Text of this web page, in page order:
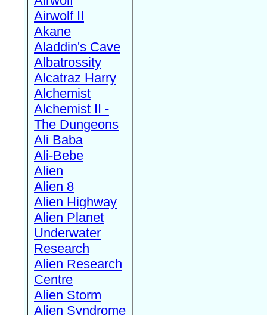
Airwolf II
Akane
Aladdin's Cave
Albatrossity
Alcatraz Harry
Alchemist
Alchemist II -
The Dungeons
Ali Baba
Ali-Bebe
Alien
Alien 8
Alien Highway
Alien Planet
Underwater
Research
Alien Research
Centre
Alien Storm
Alien Syndrome